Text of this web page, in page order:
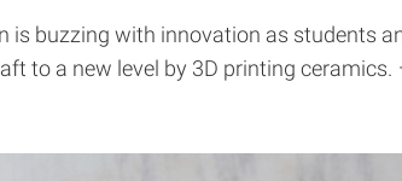
is buzzing with innovation as students
to a new level by 3D printing ceramics.